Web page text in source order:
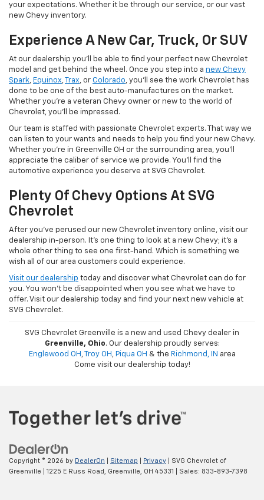
your expectations. Whether it be through our service, or our vast
new Chevy inventory.
Experience A New Car, Truck, Or SUV
At our dealership you'll be able to find your perfect new Chevrolet
model and get behind the wheel. Once you step into a new Chevy
Spark, Equinox, Trax, or Colorado, you'll see the work Chevrolet has
done to be one of the best auto-manufactures on the market.
Whether you're a veteran Chevy owner or new to the world of
Chevrolet, you'll be impressed.
Our team is staffed with passionate Chevrolet experts. That way we
can listen to your wants and needs to help you find your new Chevy.
Whether you're in Greenville OH or the surrounding area, you'll
appreciate the caliber of service we provide. You'll find the
automotive experience you deserve at SVG Chevrolet.
Plenty Of Chevy Options At SVG
Chevrolet
After you've perused our new Chevrolet inventory online, visit our
dealership in-person. It's one thing to look at a new Chevy; it's a
whole other thing to see one first-hand. Which is something we
wish all of our area customers could experience.
Visit our dealership today and discover what Chevrolet can do for
you. You won't be disappointed when you see what we have to
offer. Visit our dealership today and find your next new vehicle at
SVG Chevrolet.
SVG Chevrolet Greenville is a new and used Chevy dealer in
Greenville, Ohio. Our dealership proudly serves:
Englewood OH , Troy OH , Piqua OH & the Richmond, IN area
Come visit our dealership today!
Copyright © 2026 by DealerOn Sitemap Privacy | SVG Chevrolet of
Greenville
1225 E Russ Road, Greenville, OH 45331 | Sales: 833-893-7398